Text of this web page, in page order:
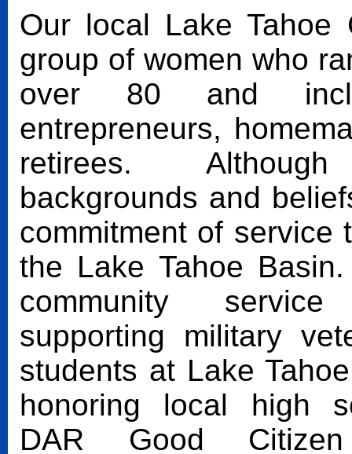
Our local Lake Tahoe
group of women who
over 80 and
entrepreneurs,
retirees. Although
backgrounds and
commitment of service
the Lake Tahoe
community
supporting military
students at Lake
honoring local high
DAR Good